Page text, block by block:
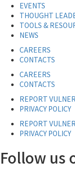
EVENTS
THOUGHT
TOOLS &
NEWS
CAREERS
CONTACTS
CAREERS
CONTACTS
REPORT
PRIVACY POLICY
REPORT
PRIVACY POLICY
Follow us